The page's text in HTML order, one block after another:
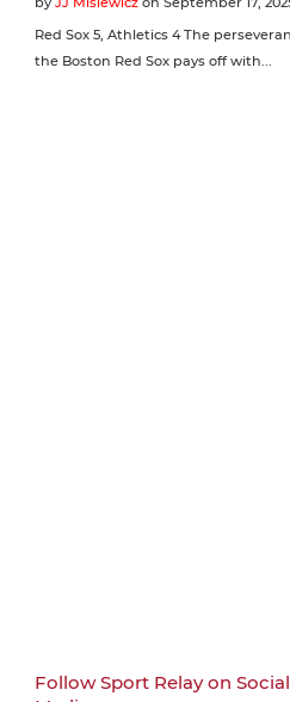
Follow Sport Relay on Social